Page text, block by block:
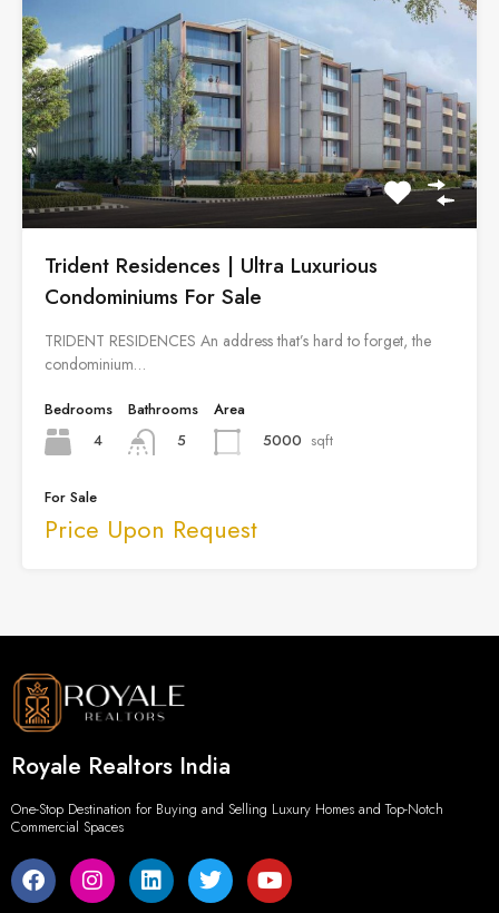
Trident Residences | Ultra Luxurious
Condominiums For Sale
TRIDENT RESIDENCES An address that’s hard to forget, the
condominium…
Bedrooms
4
Bathrooms
5
Area
5000 sqft
For Sale
Price Upon Request
Royale Realtors India
One-Stop Destination for Buying and Selling Luxury Homes and Top-Notch
Commercial Spaces